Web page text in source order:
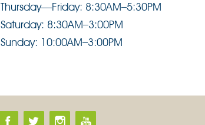
Thursday—Friday: 8:30AM–5:30PM
Saturday: 8:30AM–3:00PM
Sunday: 10:00AM–3:00PM